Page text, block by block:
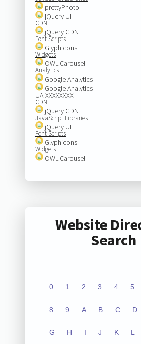
prettyPhoto
jQuery UI
CDN
jQuery CDN
Font Scripts
Glyphicons
Widgets
OWL Carousel
Analytics
Google Analytics
Google Analytics
UA-XXXXXXXX
CDN
jQuery CDN
JavaScript Libraries
jQuery UI
Font Scripts
Glyphicons
Widgets
OWL Carousel
Website
Search
0 1 2 3 4 5
8 9 A B C D
G H I J K L